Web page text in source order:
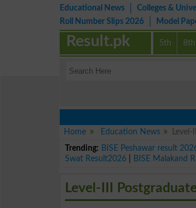
Educational News Colleges &
Roll Number Slips 2026
Model
5th 8th
Result.pk
Home
Education News
Trending: BISE Peshawar result
Swat Result2026
BISE Malakand
Level-III